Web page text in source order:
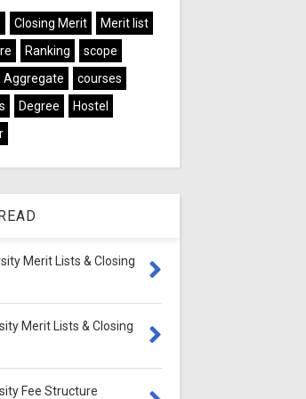
Closing Merit
Merit list
Ranking
scope
Aggregate
courses
Degree
Hostel
Merit Lists & Closing
Merit Lists & Closing
Fee Structure